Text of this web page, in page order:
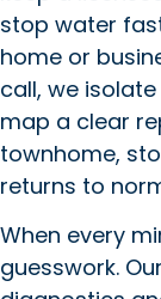
stop water
home or
call, we
map a clear
townhome,
returns to
When every
guesswork.